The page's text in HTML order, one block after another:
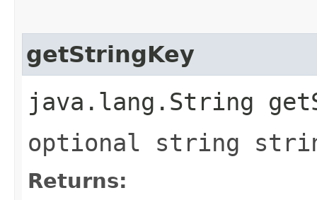
getStringKey
java.lang.String
optional string
Returns: